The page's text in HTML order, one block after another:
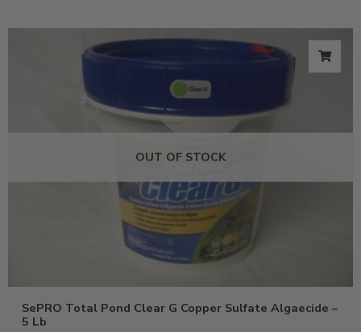
OUT OF STOCK
SePRO Total Pond Clear G Copper Sulfate Algaecide –
5 Lb